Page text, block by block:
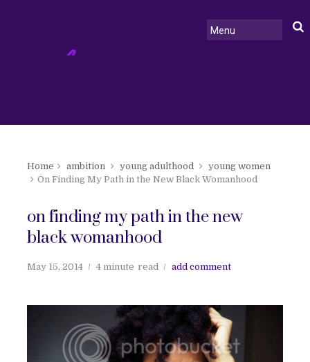
Home ambition young adulthood
young women
On Finding My Path in the New Black Womanhood
on finding my path in the new
black womanhood
May 15, 2014 4 minute read add comment